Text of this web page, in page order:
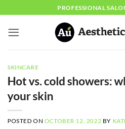
content
PROFESSIONAL
SKINCARE
Hot vs. cold showers:
your skin
POSTED ON OCTOBER 12, 2022 BY